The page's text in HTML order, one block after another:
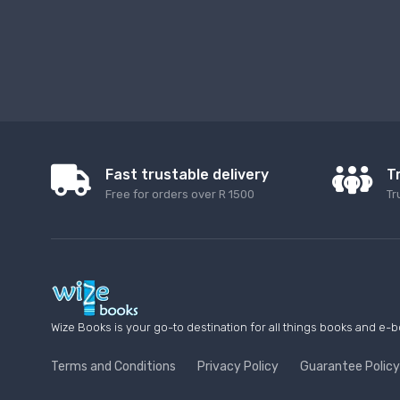
Fast trustable delivery
Free for orders over R 1500
Wize Books is your go-to destination for all things books and
Terms and Conditions Privacy Policy Guarantee Policy